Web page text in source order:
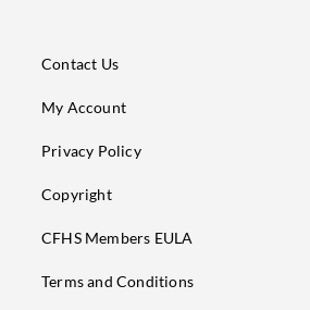
Contact Us
My Account
Privacy Policy
Copyright
CFHS Members EULA
Terms and Conditions